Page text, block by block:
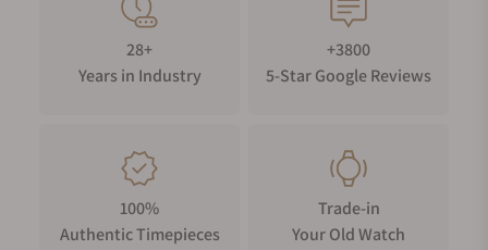
28+
Years in Industry
+3800
5-Star Google Reviews
100%
Authentic Timepieces
Trade-in
Your Old Watch